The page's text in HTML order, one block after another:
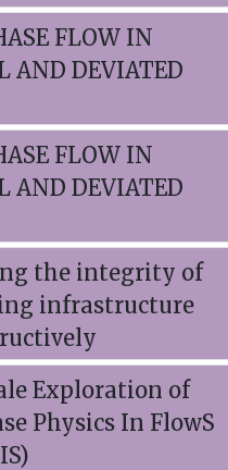
FLOW IN
AND DEVIATED
FLOW IN
AND DEVIATED
the integrity of
infrastructure
Exploration of
Physics In FlowS